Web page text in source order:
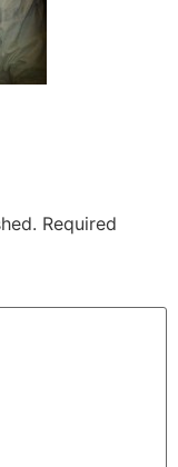
Required